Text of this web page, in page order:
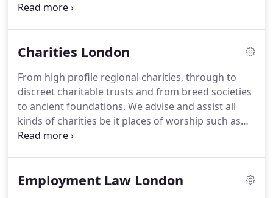
law department and the advocacy team, and he is
regulatory law. Saad has been working in the field
employment law since 2004, so has expertise in
both.Saad has represented individuals,
businesses, and charities and secured excellent
results for both sets of clients.
Charities London
From high profile regional charities, through to
discreet charitable trusts and from breed societies
to ancient foundations. We advise and assist all
kinds of charities be it places of worship such as
religious institutions, educational establishments,
weak and needy and do not need legal obstacles
Employment Law London